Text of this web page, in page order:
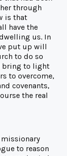
through
is that
have the
us. In
put up will
to do so
bring to light
to overcome,
covenants,
the real
to reason